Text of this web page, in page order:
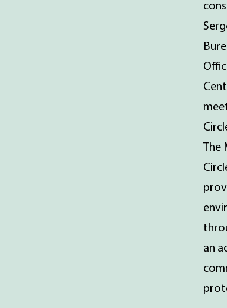
The
an